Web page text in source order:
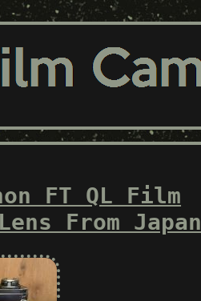
FT QL Film
From Japan